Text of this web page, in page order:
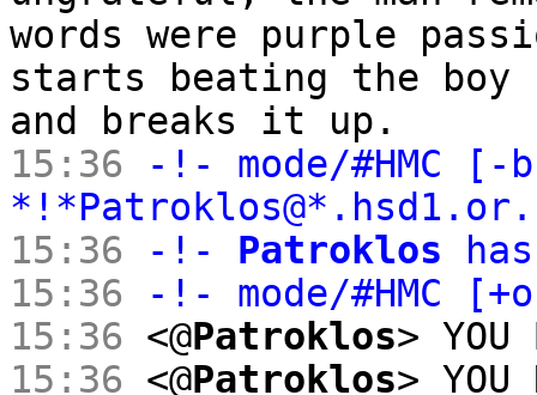
words were purple
starts beating the boy
and breaks it up.
15:36
-!- mode/#HMC [-b
15:36
-!- Patroklos
15:36
-!- mode/#HMC
15:36 <@Patroklos> YOU
15:36 <@Patroklos> YOU